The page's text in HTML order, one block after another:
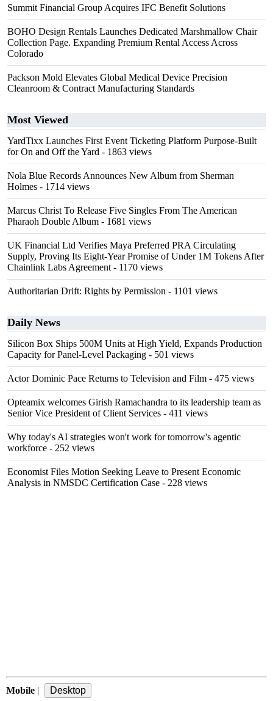
Summit Financial Group Acquires IFC Benefit Solutions
BOHO Design Rentals Launches Dedicated Marshmallow Chair
Collection Page. Expanding Premium Rental Access Across
Colorado
Packson Mold Elevates Global Medical Device Precision
Cleanroom & Contract Manufacturing Standards
Most Viewed
YardTixx Launches First Event Ticketing Platform Purpose-Built
for On and Off the Yard - 1863 views
Nola Blue Records Announces New Album from Sherman
Holmes - 1714 views
Marcus Christ To Release Five Singles From The American
Pharaoh Double Album - 1681 views
UK Financial Ltd Verifies Maya Preferred PRA Circulating
Supply, Proving Its Eight-Year Promise of Under 1M Tokens After
Chainlink Labs Agreement - 1170 views
Authoritarian Drift: Rights by Permission - 1101 views
Daily News
Silicon Box Ships 500M Units at High Yield, Expands Production
Capacity for Panel-Level Packaging - 501 views
Actor Dominic Pace Returns to Television and Film - 475 views
Opteamix welcomes Girish Ramachandra to its leadership team as
Senior Vice President of Client Services - 411 views
Why today's AI strategies won't work for tomorrow's agentic
workforce - 252 views
Economist Files Motion Seeking Leave to Present Economic
Analysis in NMSDC Certification Case - 228 views
Mobile |